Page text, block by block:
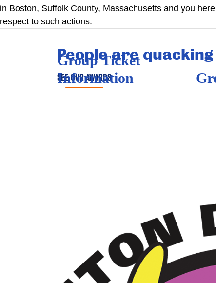
Group Ticket
Information
in Boston, Suffolk County, Massachusetts and you
respect to such actions.
People are quacking
SEE OUR AWARDS